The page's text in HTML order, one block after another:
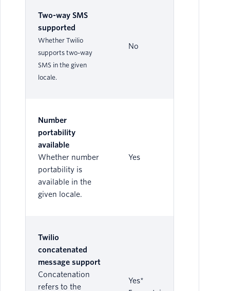
Two-way SMS
supported
Whether Twilio
supports two-way
SMS in the given
locale.
No
Number
portability
available
Whether number
portability is
available in the
given locale.
Yes
Twilio
concatenated
message support
Concatenation
refers to the
Yes*